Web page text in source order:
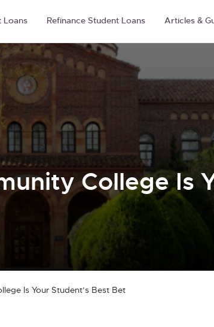
Loans Refinance Student Loans Articles &
College Is
Is Your Student’s Best Bet